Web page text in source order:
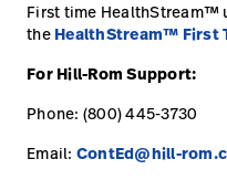
First time HealthStream™
the HealthStream™ First
For Hill-Rom Support:
Phone: (800) 445-3730
Email: ContEd@hill-